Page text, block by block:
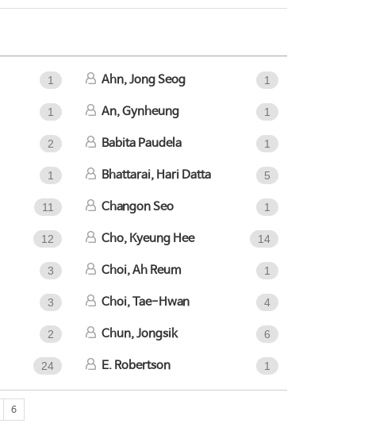
1 Ahn, Jong Seog 1
1 An, Gynheung 1
2 Babita Paudela 1
1 Bhattarai, Hari Datta 5
11 Changon Seo 1
12 Cho, Kyeung Hee 14
3 Choi, Ah Reum 1
3 Choi, Tae-Hwan 4
2 Chun, Jongsik 6
24 E. Robertson 1
6